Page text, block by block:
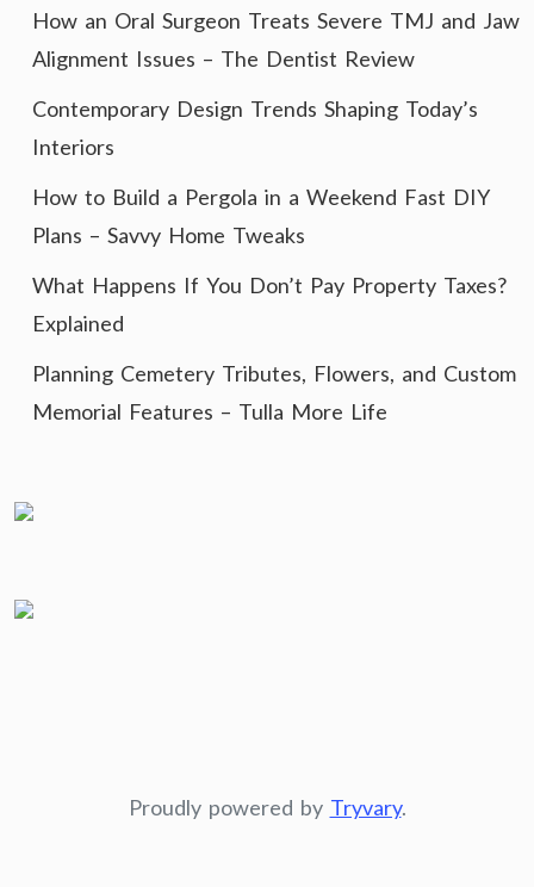
How an Oral Surgeon Treats Severe TMJ and Jaw
Alignment Issues – The Dentist Review
Contemporary Design Trends Shaping Today’s
Interiors
How to Build a Pergola in a Weekend Fast DIY
Plans – Savvy Home Tweaks
What Happens If You Don’t Pay Property Taxes?
Explained
Planning Cemetery Tributes, Flowers, and Custom
Memorial Features – Tulla More Life
Proudly powered by Tryvary.